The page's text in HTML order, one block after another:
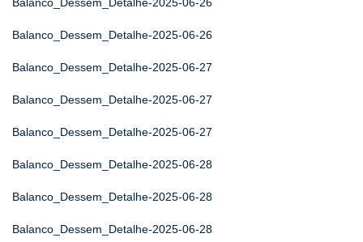
Balanco_Dessem_Detalhe-2025-06-26
Balanco_Dessem_Detalhe-2025-06-27
Balanco_Dessem_Detalhe-2025-06-27
Balanco_Dessem_Detalhe-2025-06-27
Balanco_Dessem_Detalhe-2025-06-28
Balanco_Dessem_Detalhe-2025-06-28
Balanco_Dessem_Detalhe-2025-06-28